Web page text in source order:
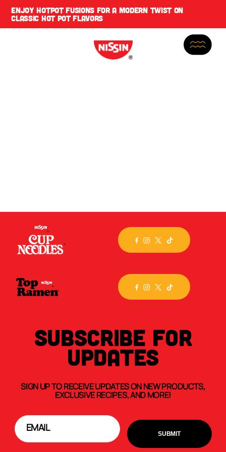
ENJOYHOTPOT FUSIONS FOR A MODERN TWIST ON
CLASSIC HOT POT FLAVORS
SUBSCRIBE FOR
UPDATES
SIGN UP TO RECEIVE UPDATES ON NEW PRODUCTS,
EXCLUSIVE RECIPES, AND MORE!